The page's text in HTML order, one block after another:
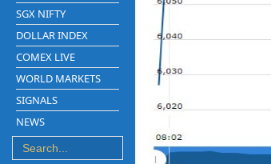
SGX NIFTY
DOLLAR INDEX
COMEX LIVE
WORLD MARKETS
SIGNALS
NEWS